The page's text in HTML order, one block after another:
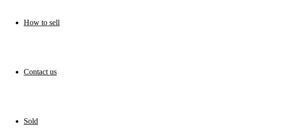
How to sell
Contact us
Sold